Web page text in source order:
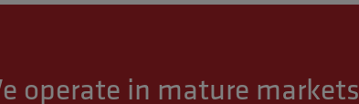
operate in mature markets